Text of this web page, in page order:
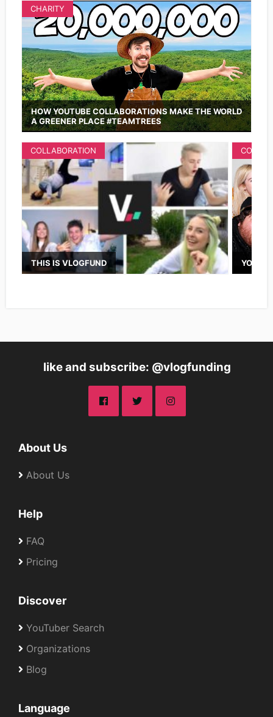
HOW YOUTUBE COLLABORATIONS MAKE THE WORLD
A GREENER PLACE #TEAMTREES
CHARITY
THIS IS VLOGFUND
COLLABORATION
like and subscribe: @vlogfunding
About Us
About Us
Help
FAQ
Pricing
Discover
YouTuber Search
Organizations
Blog
Language